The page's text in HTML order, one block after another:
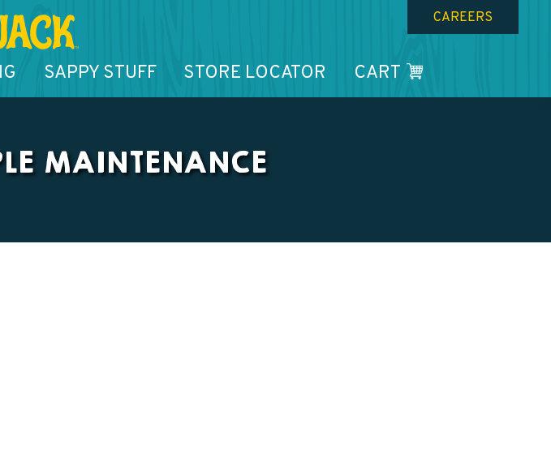
SAPPY STUFF STORE LOCATOR CART
CAREERS
MAINTENANCE